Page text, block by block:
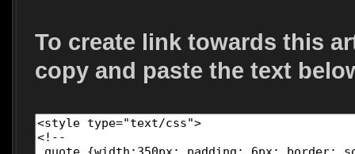
To create link towards this
copy and paste the text